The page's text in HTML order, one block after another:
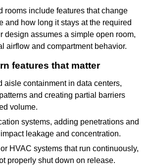
rooms include features that change
and how long it stays at the required
design assumes a simple open room,
airflow and compartment behavior.
features that matter
aisle containment in data centers,
and creating partial barriers
volume.
systems, adding penetrations and
leakage and concentration.
HVAC systems that run continuously,
properly shut down on release.